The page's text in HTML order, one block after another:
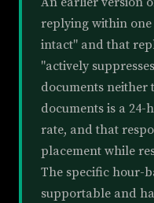
replying within one
intact" and that
"actively
documents
documents is a
rate, and that
placement while
The specific hour-
supportable and